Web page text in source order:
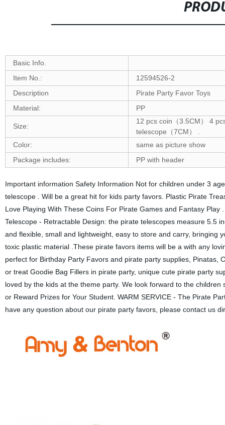
Basic Info.
Item No.:
12594526-2
Description
Pirate Party Favor Toys
Material:
PP
Size:
12 pcs coin（3.5CM） 4
telescope（7CM） .
Color:
same as picture show
Package includes:
PP with header
Important information Safety Information Not for children under 3
telescope . Will be a great hit for kids party favors. Plastic Pirate
Love Playing With These Coins For Pirate Games and Fantasy
Telescope - Retractable Design: the pirate telescopes measure 5.5
and flexible, small and lightweight, easy to store and carry, bringing
toxic plastic material .These pirate favors items will be a with any
perfect for Birthday Party Favors and pirate party supplies, Pinatas,
or treat Goodie Bag Fillers in pirate party, unique cute pirate party
loved by the kids at the theme party. We look forward to the
or Reward Prizes for Your Student. WARM SERVICE - The Pirate
have any question about our pirate party favors, please contact us